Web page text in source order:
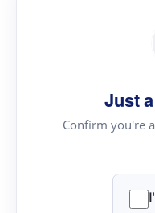
Just
Confirm you're